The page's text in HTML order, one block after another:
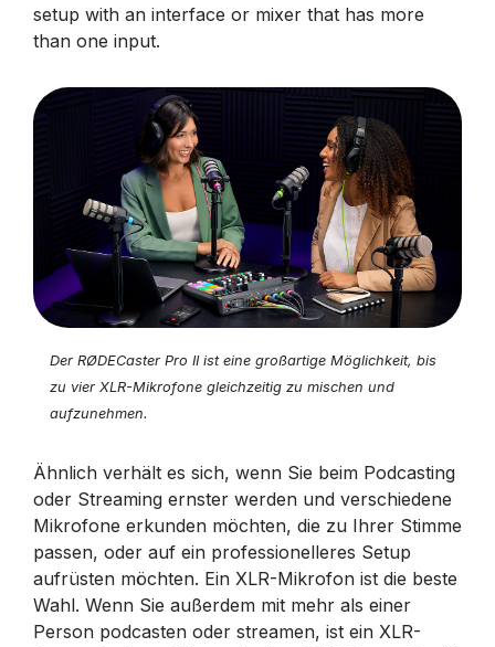
setup with an interface or mixer that has more
than one input.
Der RØDECaster Pro II ist eine großartige Möglichkeit, bis
zu vier XLR-Mikrofone gleichzeitig zu mischen und
aufzunehmen.
Ähnlich verhält es sich, wenn Sie beim Podcasting
oder Streaming ernster werden und verschiedene
Mikrofone erkunden möchten, die zu Ihrer Stimme
passen, oder auf ein professionelleres Setup
aufrüsten möchten. Ein XLR-Mikrofon ist die beste
Wahl. Wenn Sie außerdem mit mehr als einer
Person podcasten oder streamen, ist ein XLR-